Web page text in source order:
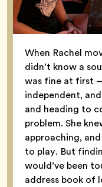
When Rachel
didn’t know a
was fine at first
independent,
and heading to
problem. She
approaching,
to play. But
would’ve been
address book of